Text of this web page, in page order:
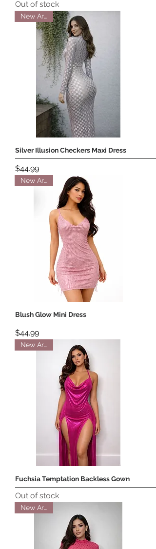
Out of stock
New Arrival
Silver Illusion Checkers Maxi Dress
Price
$44.99
New Arrival
Blush Glow Mini Dress
Price
$44.99
New Arrival
Fuchsia Temptation Backless Gown
Out of stock
New Arrival